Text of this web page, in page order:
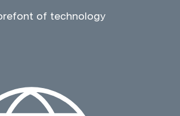
of technology